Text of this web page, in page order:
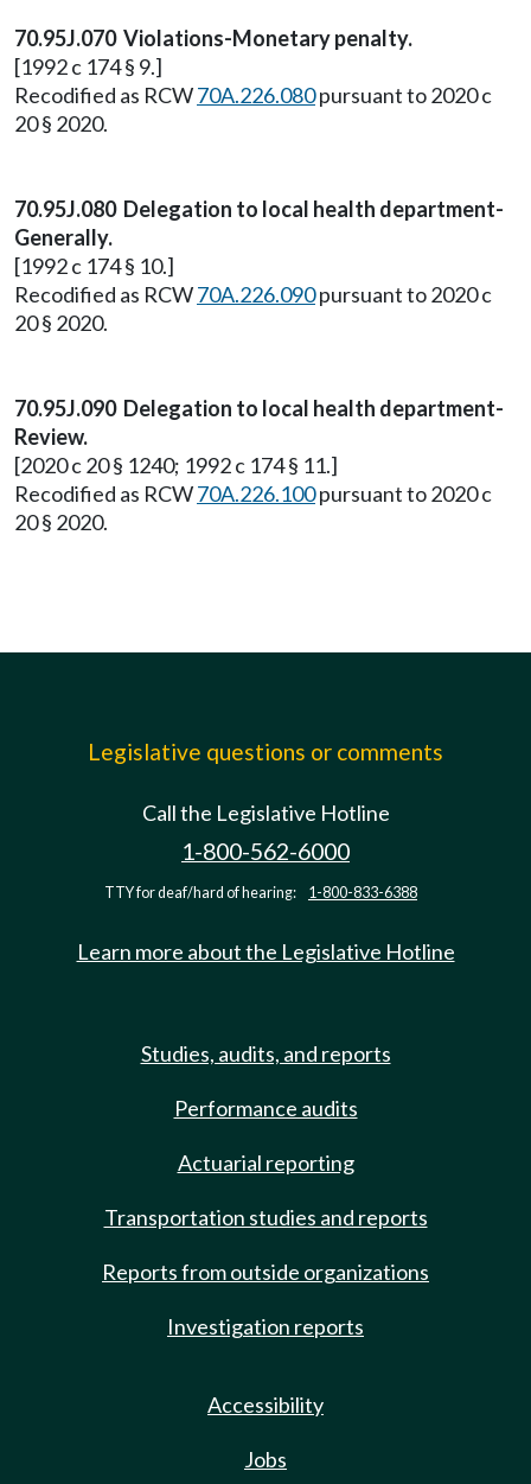
70.95J.070 Violations-Monetary penalty.
[1992 c 174 § 9.]
Recodified as RCW70A.226.080pursuant to 2020 c
20 § 2020.
70.95J.080 Delegation to local health department-
Generally.
[1992 c 174 § 10.]
Recodified as RCW70A.226.090pursuant to 2020 c
20 § 2020.
70.95J.090 Delegation to local health department-
Review.
[2020 c 20 § 1240; 1992 c 174 § 11.]
Recodified as RCW70A.226.100pursuant to 2020 c
20 § 2020.
Legislative questions or comments
Call the Legislative Hotline
1-800-562-6000
TTY for deaf/hard of hearing: 1-800-833-6388
Learn more about the Legislative Hotline
Studies, audits, and reports
Performance audits
Actuarial reporting
Transportation studies and reports
Reports from outside organizations
Investigation reports
Accessibility
Jobs